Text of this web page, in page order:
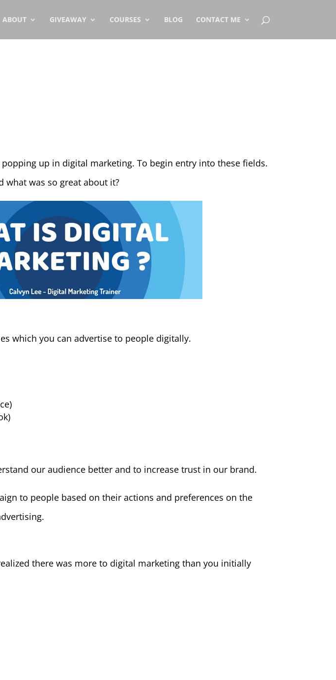
ABOUT GIVEAWAY COURSES BLOG CONTACT ME
up in digital marketing. To begin entry into these fields.
what was so great about it?
which you can advertise to people digitally.
our audience better and to increase trust in our brand.
to people based on their actions and preferences on the
there was more to digital marketing than you initially